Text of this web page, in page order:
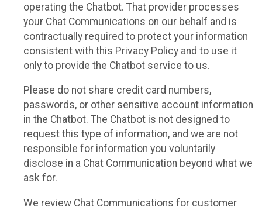
operating the Chatbot. That provider processes
your Chat Communications on our behalf and is
contractually required to protect your information
consistent with this Privacy Policy and to use it
only to provide the Chatbot service to us.
Please do not share credit card numbers,
passwords, or other sensitive account information
in the Chatbot. The Chatbot is not designed to
request this type of information, and we are not
responsible for information you voluntarily
disclose in a Chat Communication beyond what we
ask for.
We review Chat Communications for customer